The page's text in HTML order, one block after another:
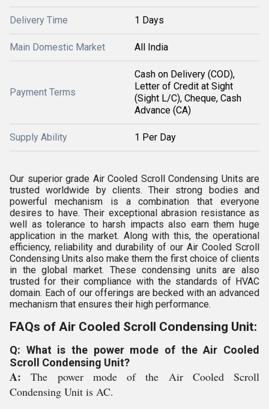
Delivery Time 1 Days
Main Domestic Market All India
Payment Terms
Cash on Delivery (COD),
Letter of Credit at Sight
(Sight L/C), Cheque, Cash
Advance (CA)
Supply Ability 1 Per Day
Our superior grade Air Cooled Scroll Condensing Units are
trusted worldwide by clients. Their strong bodies and
powerful mechanism is a combination that everyone
desires to have. Their exceptional abrasion resistance as
well as tolerance to harsh impacts also earn them huge
application in the market. Along with this, the operational
efficiency, reliability and durability of our Air Cooled Scroll
Condensing Units also make them the first choice of clients
in the global market. These condensing units are also
trusted for their compliance with the standards of HVAC
domain. Each of our offerings are becked with an advanced
mechanism that ensures their high performance.
FAQs of Air Cooled Scroll Condensing Unit:
Q: What is the power mode of the Air Cooled
Scroll Condensing Unit?
A:The power mode of the Air Cooled Scroll
Condensing Unit is AC.